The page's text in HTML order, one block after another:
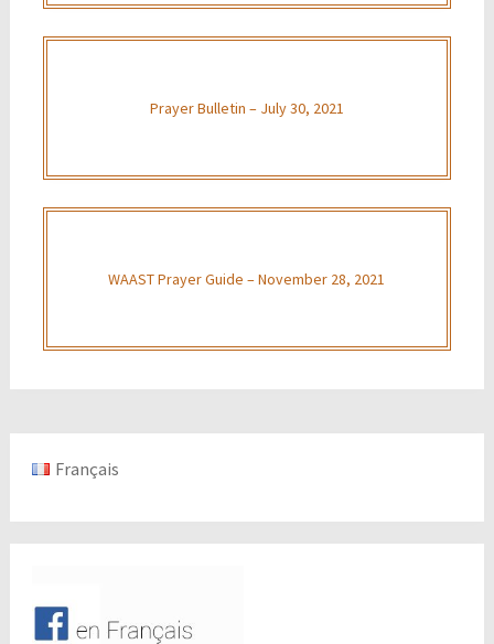
Prayer Bulletin – July 30, 2021
WAAST Prayer Guide – November 28, 2021
Français